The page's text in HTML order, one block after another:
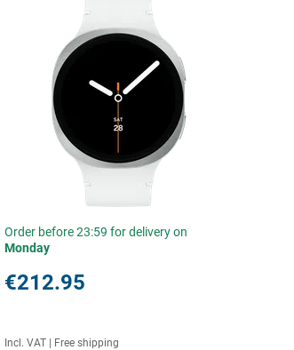
Order before 23:59 for delivery on
Monday
€212.95
Incl. VAT Free shipping